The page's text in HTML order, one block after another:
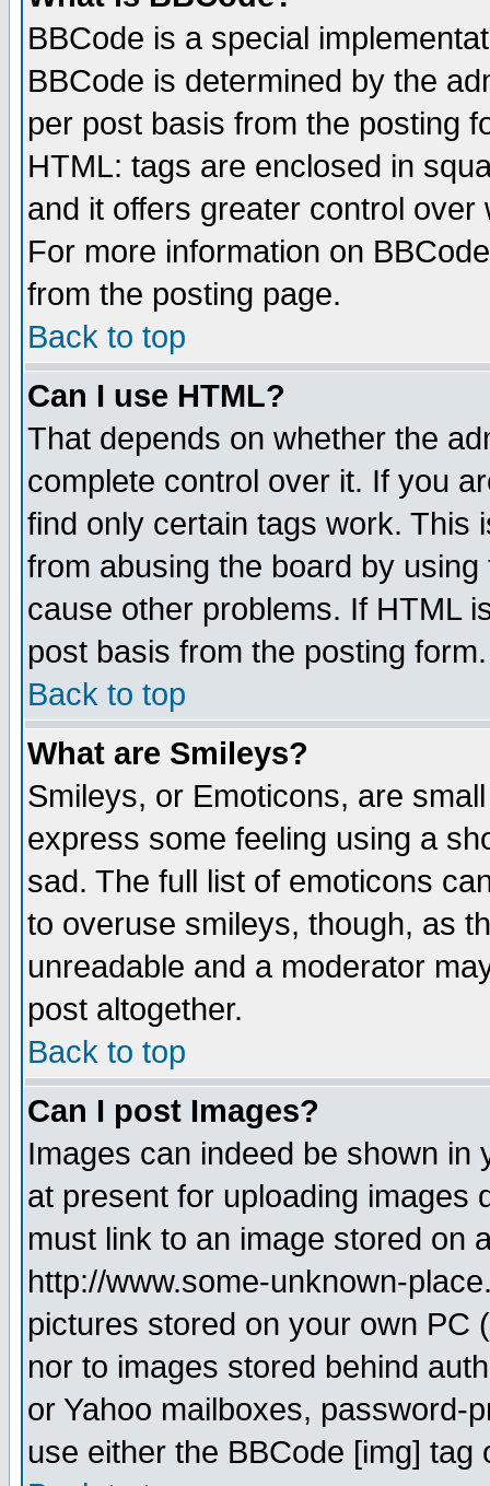
BBCode is a special
BBCode is determined by the
per post basis from the posting
HTML: tags are enclosed in
and it offers greater control
For more information on
from the posting page.
Back to top
Can I use HTML?
That depends on whether the
complete control over it. If you
find only certain tags work. This
from abusing the board by
cause other problems. If HTML
post basis from the posting form.
Back to top
What are Smileys?
Smileys, or Emoticons, are
express some feeling using a
sad. The full list of emoticons
to overuse smileys, though, as
unreadable and a moderator
post altogether.
Back to top
Can I post Images?
Images can indeed be shown in
at present for uploading images
must link to an image stored on
http://www.some-unknown-
pictures stored on your own PC
nor to images stored behind
or Yahoo mailboxes, password-
use either the BBCode [img]